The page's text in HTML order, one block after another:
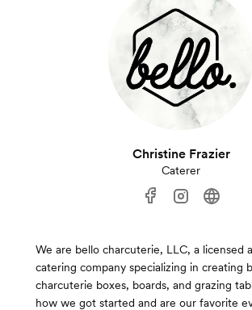
Christine Frazier
Caterer
We are bello charcuterie, LLC, a licensed
catering company specializing in creating
charcuterie boxes, boards, and grazing
how we got started and are our favorite